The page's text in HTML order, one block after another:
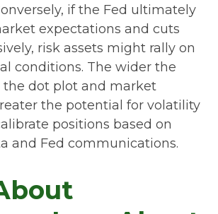
if the Fed ultimately
expectations and cuts
risk assets might rally on
conditions. The wider the
dot plot and market
the potential for volatility
positions based on
and Fed communications.